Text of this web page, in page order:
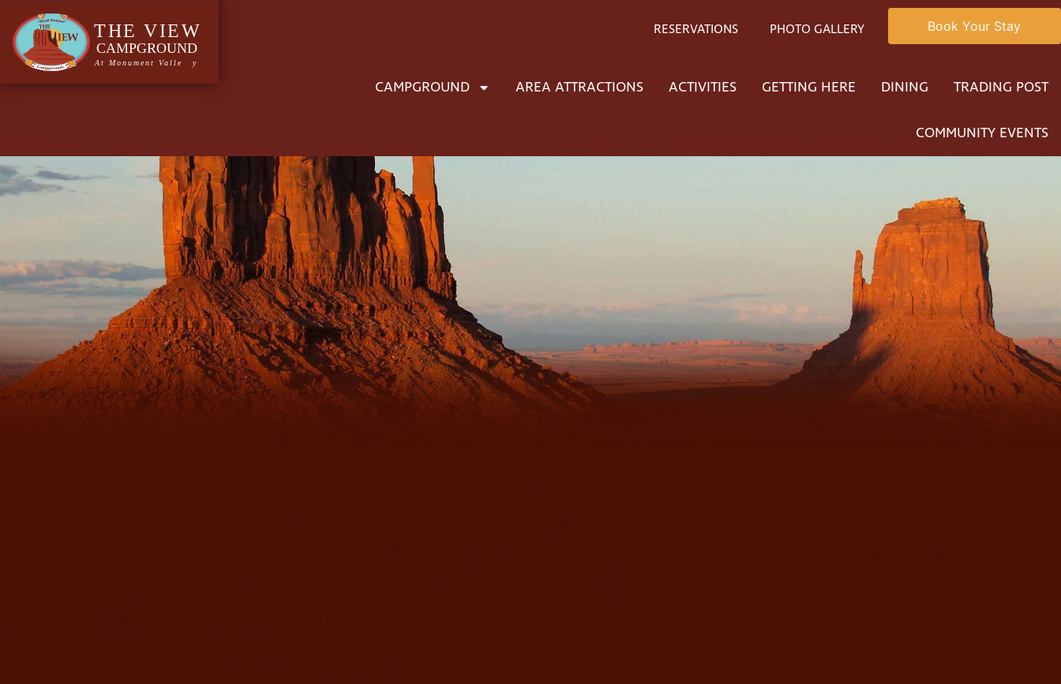
RESERVATIONS PHOTO GALLERY Book Your Stay
CAMPGROUND AREA ATTRACTIONS ACTIVITIES GETTING HERE DINING TRADING POST
COMMUNITY EVENTS